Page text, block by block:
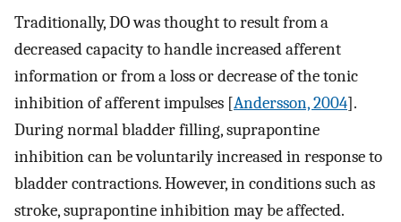
Traditionally, DO was thought to result from a
decreased capacity to handle increased afferent
information or from a loss or decrease of the tonic
inhibition of afferent impulses [Andersson, 2004].
During normal bladder filling, suprapontine
inhibition can be voluntarily increased in response to
bladder contractions. However, in conditions such as
stroke, suprapontine inhibition may be affected.